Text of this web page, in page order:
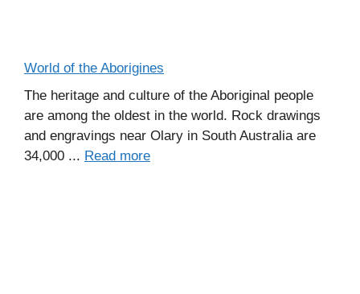
World of the Aborigines
The heritage and culture of the Aboriginal people
are among the oldest in the world. Rock drawings
and engravings near Olary in South Australia are
34,000 ... Read more